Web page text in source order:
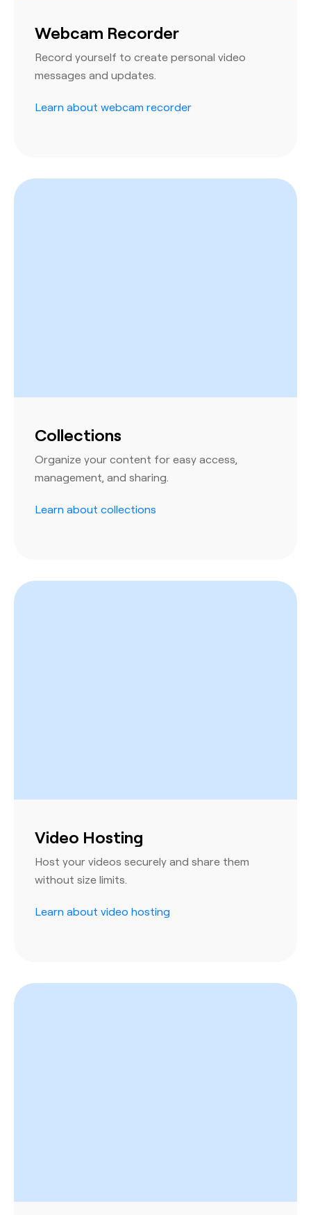
Webcam Recorder
Record yourself to create personal video
messages and updates.
Learn about webcam recorder
Collections
Organize your content for easy access,
management, and sharing.
Learn about collections
Video Hosting
Host your videos securely and share them
without size limits.
Learn about video hosting